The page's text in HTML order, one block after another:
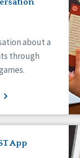
Final Rule
Networks
Transformation
Measures®
Supports
about a
through
App